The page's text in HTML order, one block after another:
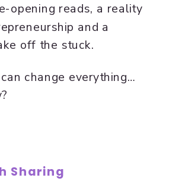
opening reads, a reality
and a
off the stuck.
change everything…
Sharing